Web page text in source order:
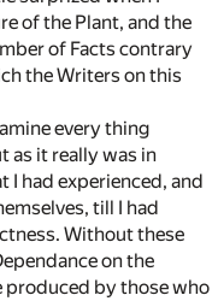
of the Plant, and the
of Facts contrary
the Writers on this
every thing
as it really was in
I had experienced, and
till I had
Without these
on the
produced by those who